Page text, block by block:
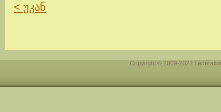
< უკან
Copyright © 2009-2022